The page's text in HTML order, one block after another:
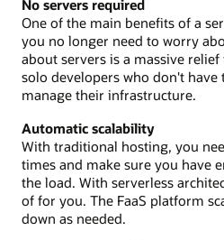
No servers required
One of the main benefits of a
you no longer need to worry
about servers is a massive
solo developers who don't
manage their infrastructure.
Automatic scalability
With traditional hosting, you
times and make sure you have
the load. With serverless
of for you. The FaaS platform
down as needed.